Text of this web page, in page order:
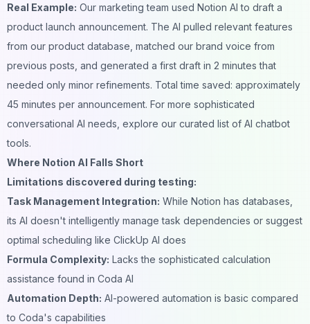
Real Example: Our marketing team used Notion AI to draft a
product launch announcement. The AI pulled relevant features
from our product database, matched our brand voice from
previous posts, and generated a first draft in 2 minutes that
needed only minor refinements. Total time saved: approximately
45 minutes per announcement. For more sophisticated
conversational AI needs, explore our curated list of AI chatbot
tools.
Where Notion AI Falls Short
Limitations discovered during testing:
Task Management Integration: While Notion has databases,
its AI doesn't intelligently manage task dependencies or suggest
optimal scheduling like ClickUp AI does
Formula Complexity: Lacks the sophisticated calculation
assistance found in Coda AI
Automation Depth: AI-powered automation is basic compared
to Coda's capabilities